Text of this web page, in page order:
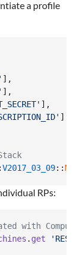
a profile
] ,
] ,
] ,
]
V2017_03_09::
RPs:
with Compute
. get